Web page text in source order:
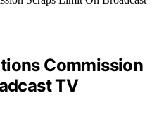
Commission
TV